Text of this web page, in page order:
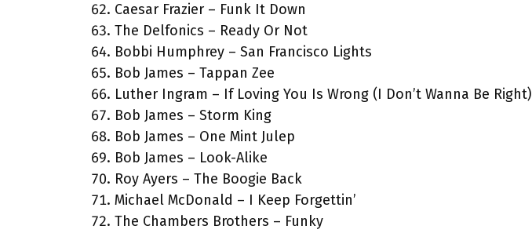
Caesar Frazier – Funk It Down
The Delfonics – Ready Or Not
Bobbi Humphrey – San Francisco Lights
Bob James – Tappan Zee
Luther Ingram – If Loving You Is Wrong (I Don’t Wanna Be Right)
Bob James – Storm King
Bob James – One Mint Julep
Bob James – Look-Alike
Roy Ayers – The Boogie Back
Michael McDonald – I Keep Forgettin’
The Chambers Brothers – Funky